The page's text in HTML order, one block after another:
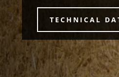
TECHNICAL